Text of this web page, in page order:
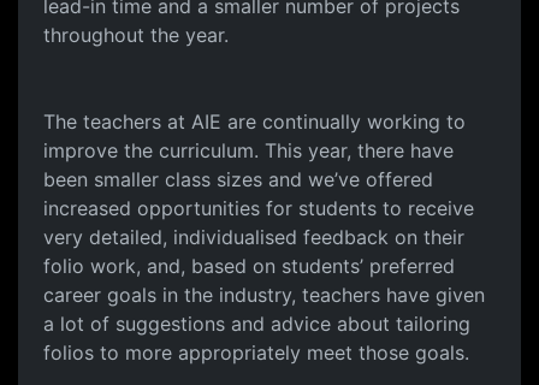
lead-in time and a smaller number of projects
throughout the year.
The teachers at AIE are continually working to
improve the curriculum. This year, there have
been smaller class sizes and we’ve offered
increased opportunities for students to receive
very detailed, individualised feedback on their
folio work, and, based on students’ preferred
career goals in the industry, teachers have given
a lot of suggestions and advice about tailoring
folios to more appropriately meet those goals.